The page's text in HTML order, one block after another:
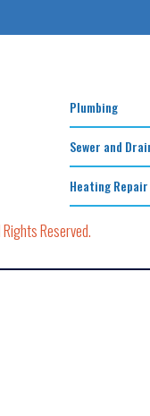
Plumbing
Sewer and
Heating Repair
Reserved.